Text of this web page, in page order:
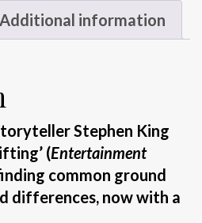
Additional information
Stephen King
(Entertainment
common ground
differences, now with a